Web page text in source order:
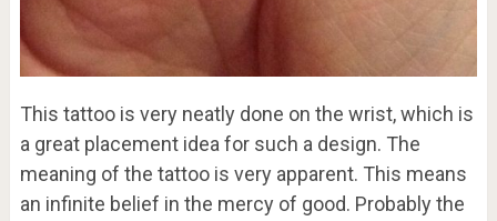
This tattoo is very neatly done on the wrist, which is
a great placement idea for such a design. The
meaning of the tattoo is very apparent. This means
an infinite belief in the mercy of good. Probably the